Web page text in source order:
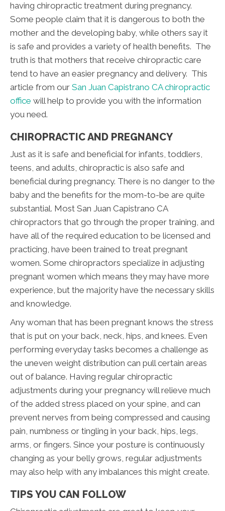
having chiropractic treatment during pregnancy.
Some people claim that it is dangerous to both the
mother and the developing baby, while others say it
is safe and provides a variety of health benefits. The
truth is that mothers that receive chiropractic care
tend to have an easier pregnancy and delivery. This
article from our San Juan Capistrano CA chiropractic
office will help to provide you with the information
you need.
CHIROPRACTIC AND PREGNANCY
Just as it is safe and beneficial for infants, toddlers,
teens, and adults, chiropractic is also safe and
beneficial during pregnancy. There is no danger to the
baby and the benefits for the mom-to-be are quite
substantial. Most San Juan Capistrano CA
chiropractors that go through the proper training, and
have all of the required education to be licensed and
practicing, have been trained to treat pregnant
women. Some chiropractors specialize in adjusting
pregnant women which means they may have more
experience, but the majority have the necessary skills
and knowledge.
Any woman that has been pregnant knows the stress
that is put on your back, neck, hips, and knees. Even
performing everyday tasks becomes a challenge as
the uneven weight distribution can pull certain areas
out of balance. Having regular chiropractic
adjustments during your pregnancy will relieve much
of the added stress placed on your spine, and can
prevent nerves from being compressed and causing
pain, numbness or tingling in your back, hips, legs,
arms, or fingers. Since your posture is continuously
changing as your belly grows, regular adjustments
may also help with any imbalances this might create.
TIPS YOU CAN FOLLOW